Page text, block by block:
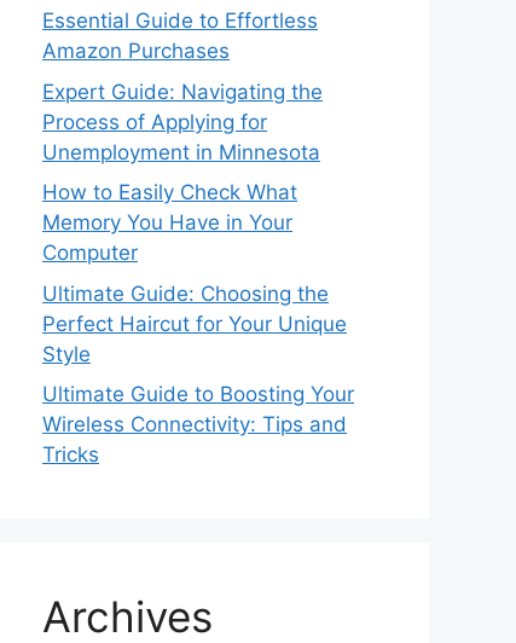
Essential Guide to Effortless
Amazon Purchases
Expert Guide: Navigating the
Process of Applying for
Unemployment in Minnesota
How to Easily Check What
Memory You Have in Your
Computer
Ultimate Guide: Choosing the
Perfect Haircut for Your Unique
Style
Ultimate Guide to Boosting Your
Wireless Connectivity: Tips and
Tricks
Archives